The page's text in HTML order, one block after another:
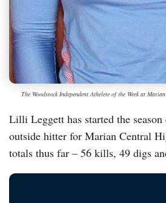
The Woodstock Independent Athelete of the Week at
Lilli Leggett has started the season
outside hitter for Marian Central
totals thus far – 56 kills, 49 digs